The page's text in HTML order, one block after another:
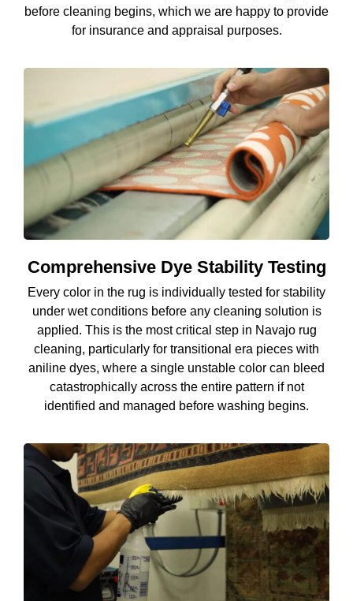
before cleaning begins, which we are happy to provide
for insurance and appraisal purposes.
Comprehensive Dye Stability Testing
Every color in the rug is individually tested for stability
under wet conditions before any cleaning solution is
applied. This is the most critical step in Navajo rug
cleaning, particularly for transitional era pieces with
aniline dyes, where a single unstable color can bleed
catastrophically across the entire pattern if not
identified and managed before washing begins.